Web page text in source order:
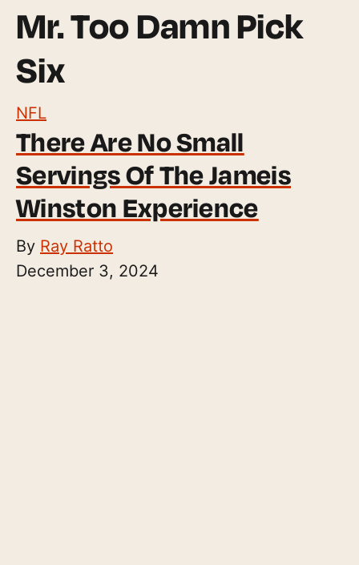
Mr. Too Damn Pick
Six
NFL
There Are No Small
Servings Of The Jameis
Winston Experience
By Ray Ratto
December 3, 2024